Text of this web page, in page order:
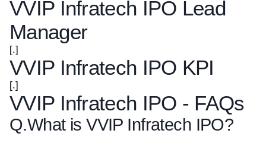
VVIP Infratech IPO Lead
Manager
[.]
VVIP Infratech IPO KPI
[.]
VVIP Infratech IPO - FAQs
Q.What is VVIP Infratech IPO?